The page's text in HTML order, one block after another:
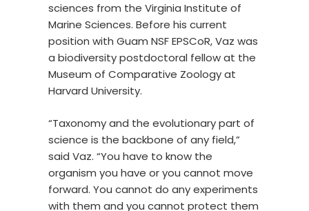
sciences from the Virginia Institute of
Marine Sciences. Before his current
position with Guam NSF EPSCoR, Vaz was
a biodiversity postdoctoral fellow at the
Museum of Comparative Zoology at
Harvard University.
“Taxonomy and the evolutionary part of
science is the backbone of any field,”
said Vaz. “You have to know the
organism you have or you cannot move
forward. You cannot do any experiments
with them and you cannot protect them